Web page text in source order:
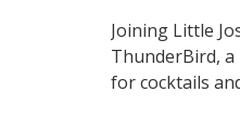
Joining Little
ThunderBird, a
for cocktails